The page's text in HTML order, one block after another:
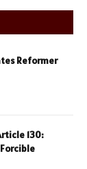
Reformer
130: